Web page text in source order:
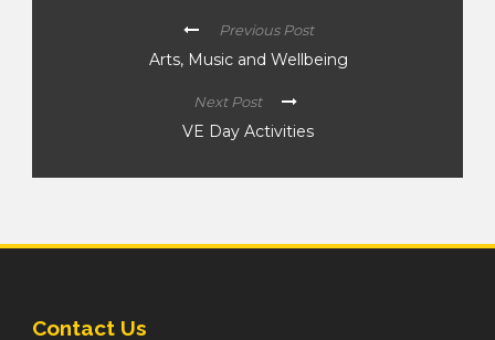
Previous Post
Arts, Music and Wellbeing
Next Post
VE Day Activities
Contact Us